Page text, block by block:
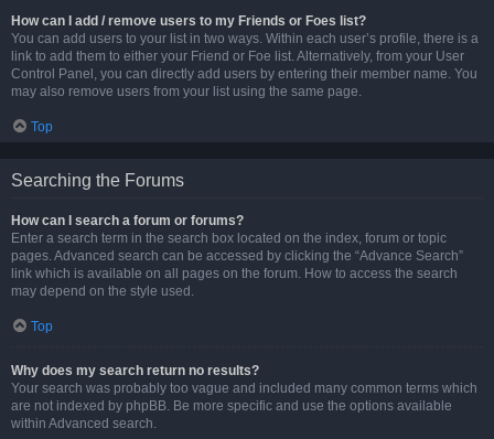
How can I add / remove users to my Friends or Foes list?
You can add users to your list in two ways. Within each user’s profile, there is a
link to add them to either your Friend or Foe list. Alternatively, from your User
Control Panel, you can directly add users by entering their member name. You
may also remove users from your list using the same page.
Top
Searching the Forums
How can I search a forum or forums?
Enter a search term in the search box located on the index, forum or topic
pages. Advanced search can be accessed by clicking the “Advance Search”
link which is available on all pages on the forum. How to access the search
may depend on the style used.
Top
Why does my search return no results?
Your search was probably too vague and included many common terms which
are not indexed by phpBB. Be more specific and use the options available
within Advanced search.